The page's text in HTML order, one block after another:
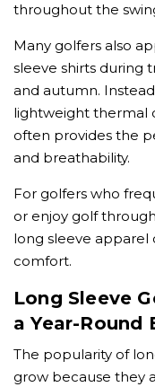
throughout the
Many golfers also
sleeve shirts during
and autumn.
lightweight thermal
often provides the
and breathability.
For golfers who
or enjoy golf
long sleeve apparel
comfort.
Long Sleeve
a Year-Round
The popularity of
grow because they